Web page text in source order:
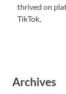
thrived on
TikTok,
Archives